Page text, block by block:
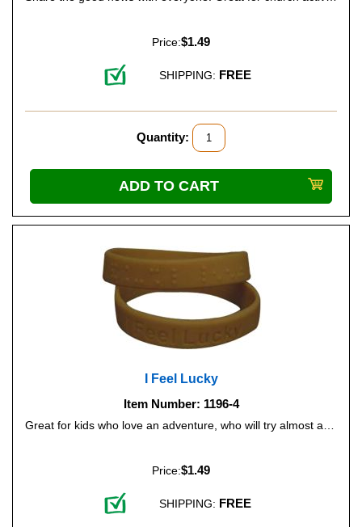
Price:$1.49
SHIPPING: FREE
Quantity:
I Feel Lucky
Item Number: 1196-4
Price:$1.49
SHIPPING: FREE